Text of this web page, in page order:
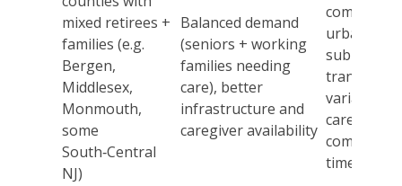
mixed retirees +
families (e.g.
Bergen,
Middlesex,
Monmouth,
some
South‑Central
NJ)
Balanced demand
(seniors + working
families needing
care), better
infrastructure and
caregiver availability
urban–
suburban
transition,
variable
caregiver
commute
times